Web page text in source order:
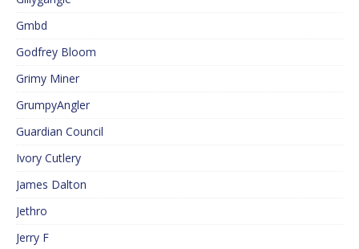
Gmbd
Godfrey Bloom
Grimy Miner
GrumpyAngler
Guardian Council
Ivory Cutlery
James Dalton
Jethro
Jerry F